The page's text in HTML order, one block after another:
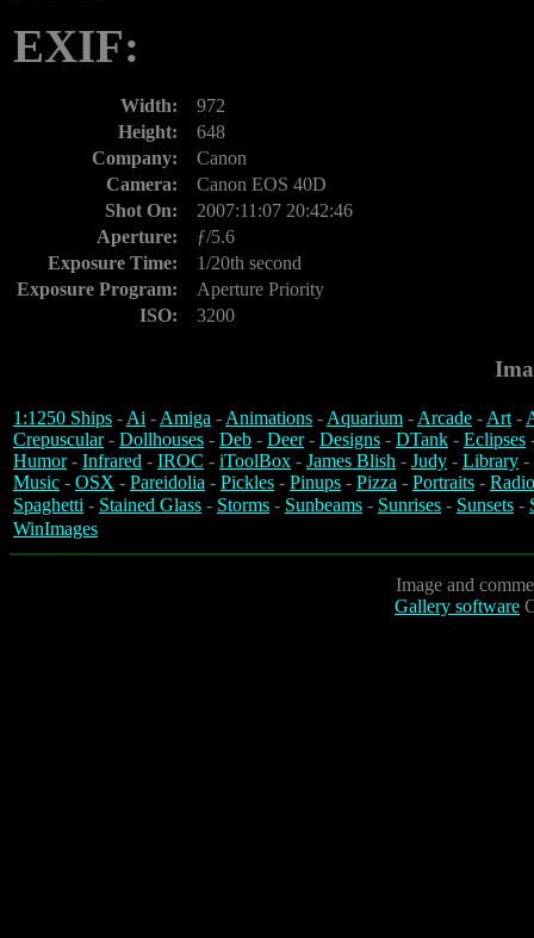
EXIF:
Width:
972
Height:
648
Company:
Canon
Camera:
Canon EOS 40D
Shot On:
2007:11:07 20:42:46
Aperture:
ƒ/5.6
Exposure Time:
1/20th second
Exposure Program:
Aperture Priority
ISO:
3200
1:1250 Ships -Ai -Amiga -Animations -Aquarium -Arcade -Art-
Crepuscular- Dollhouses - Deb - Deer- Designs - DTank - Eclipses
Humor- Infrared - IROC - iToolBox - James Blish - Judy - Library -
Music - OSX - Pareidolia - Pickles - Pinups - Pizza - Portraits -
Spaghetti - Stained Glass - Storms - Sunbeams - Sunrises - Sunsets -
WinImages
Image and
Gallery software